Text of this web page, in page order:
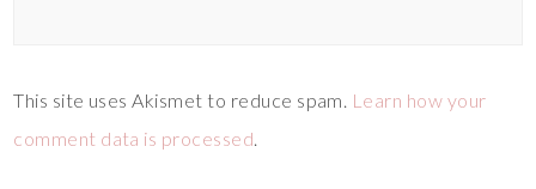
This site uses Akismet to reduce spam. Learn how your
comment data is processed